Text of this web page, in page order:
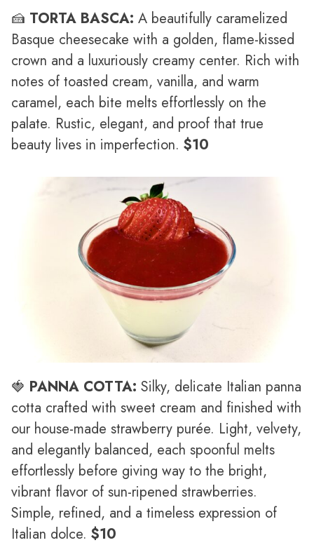
🍰 TORTA BASCA: A beautifully caramelized
Basque cheesecake with a golden, flame-kissed
crown and a luxuriously creamy center. Rich with
notes of toasted cream, vanilla, and warm
caramel, each bite melts effortlessly on the
palate. Rustic, elegant, and proof that true
beauty lives in imperfection. $10
🍓 PANNA COTTA: Silky, delicate Italian panna
cotta crafted with sweet cream and finished with
our house-made strawberry purée. Light, velvety,
and elegantly balanced, each spoonful melts
effortlessly before giving way to the bright,
vibrant flavor of sun-ripened strawberries.
Simple, refined, and a timeless expression of
Italian dolce. $10